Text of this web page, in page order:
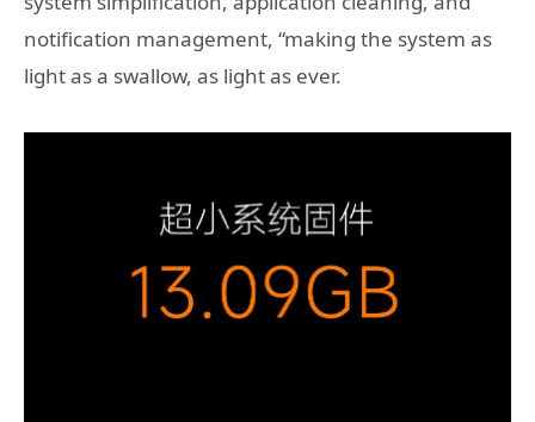
notification management, “making the system as
light as a swallow, as light as ever.